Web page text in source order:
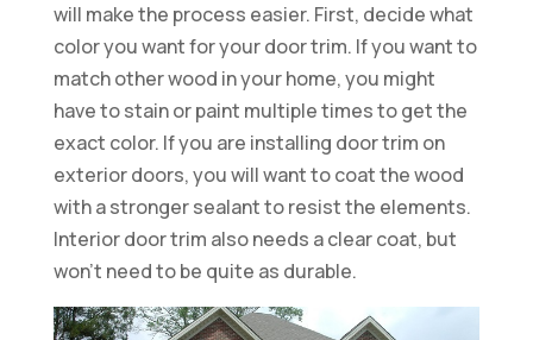
will make the process easier. First, decide what
color you want for your door trim. If you want to
match other wood in your home, you might
have to stain or paint multiple times to get the
exact color. If you are installing door trim on
exterior doors, you will want to coat the wood
with a stronger sealant to resist the elements.
Interior door trim also needs a clear coat, but
won’t need to be quite as durable.